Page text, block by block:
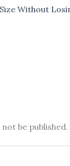
be published.